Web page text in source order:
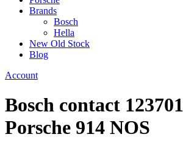
Brands
Bosch
Hella
New Old Stock
Blog
Account
Bosch contact
Porsche 914 NOS